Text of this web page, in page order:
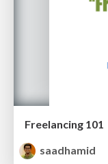
Freelancing 101
saadhamid